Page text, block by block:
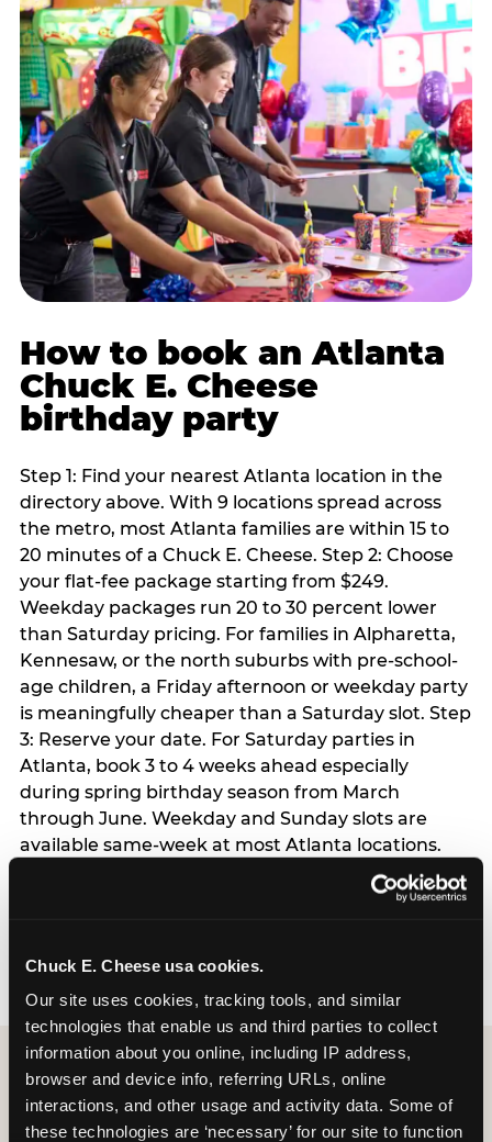
Chuck E. Cheese usa cookies.
Our site uses cookies, tracking tools, and similar
technologies that enable us and third parties to collect
information about you online, including IP address,
browser and device info, referring URLs, online
interactions, and other usage and activity data. Some of
these technologies are ‘necessary’ for our site to function
How to book an Atlanta
Chuck E. Cheese
birthday party
Step 1: Find your nearest Atlanta location in the
directory above. With 9 locations spread across
the metro, most Atlanta families are within 15 to
20 minutes of a Chuck E. Cheese. Step 2: Choose
your flat-fee package starting from $249.
Weekday packages run 20 to 30 percent lower
than Saturday pricing. For families in Alpharetta,
Kennesaw, or the north suburbs with pre-school-
age children, a Friday afternoon or weekday party
is meaningfully cheaper than a Saturday slot. Step
3: Reserve your date. For Saturday parties in
Atlanta, book 3 to 4 weeks ahead especially
during spring birthday season from March
through June. Weekday and Sunday slots are
available same-week at most Atlanta locations.
Step 4: Confirm headcount 48 hours before the
party. Step 5: Arrive 15 minutes early so your child